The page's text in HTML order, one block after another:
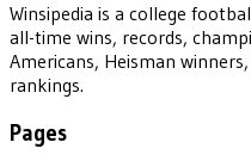
Winsipedia is a college
all-time wins, records,
Americans, Heisman
rankings.
Pages